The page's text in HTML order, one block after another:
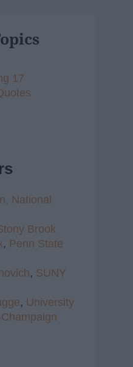
17
National
Brook
, Penn State
, SUNY
, University